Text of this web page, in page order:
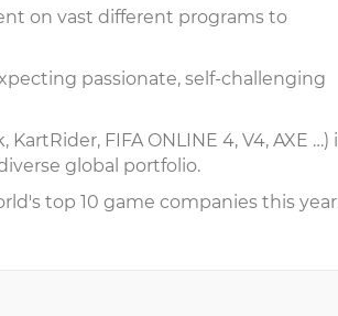
on vast different programs to
passionate, self-challenging
FIFA ONLINE 4, V4, AXE …)
global portfolio.
top 10 game companies this